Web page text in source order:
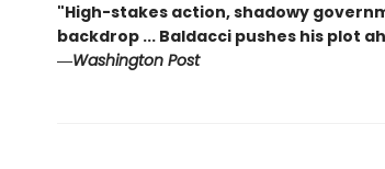
"High-stakes action, shadowy
backdrop ... Baldacci pushes his plot
―Washington Post